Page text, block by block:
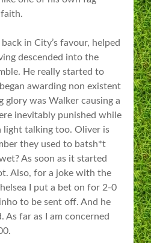
in City’s favour, helped
descended into the
He really started to
awarding non existent
glory was Walker causing a
inevitably punished while
light talking too. Oliver is
they used to batsh*t
As soon as it started
Also, for a joke with the
I put a bet on for 2-0
to be sent off. And he
As far as I am concerned